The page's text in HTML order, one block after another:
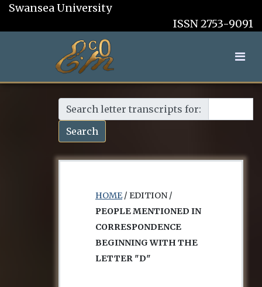
Swansea University
ISSN 2753-9091
Search letter transcripts for:
Search
HOME/ EDITION /
PEOPLE MENTIONED IN
CORRESPONDENCE
BEGINNING WITH THE
LETTER "D"